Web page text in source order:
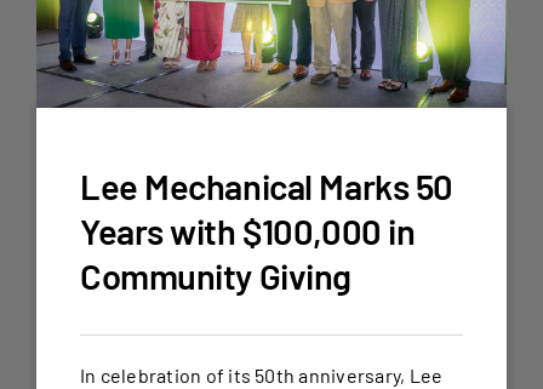
Lee Mechanical Marks 50
Years with $100,000 in
Community Giving
In celebration of its 50th anniversary, Lee